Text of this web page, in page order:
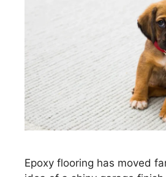
Epoxy flooring has moved